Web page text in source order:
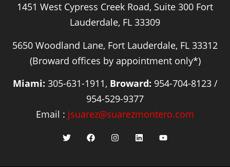
1451 West Cypress Creek Road, Suite 300 Fort
Lauderdale, FL 33309
5650 Woodland Lane, Fort Lauderdale, FL 33312
(Broward offices by appointment only*)
Miami: 305-631-1911, Broward: 954-704-8123 /
954-529-9377
Email : jsuarez@suarezmontero.com